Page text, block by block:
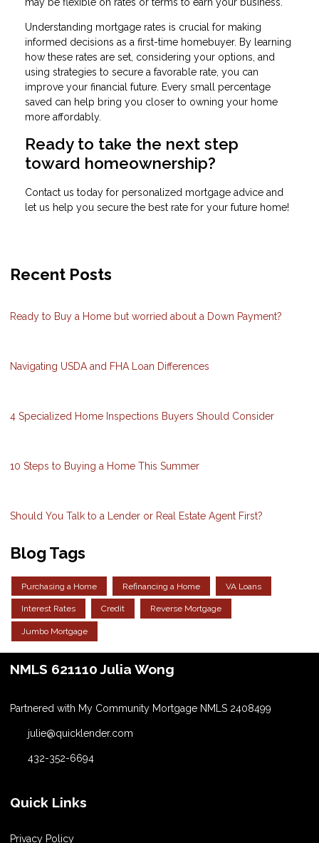
may be flexible on rates or terms to earn your business.
Understanding mortgage rates is crucial for making
informed decisions as a first-time homebuyer. By learning
how these rates are set, considering your options, and
using strategies to secure a favorable rate, you can
improve your financial future. Every small percentage
saved can help bring you closer to owning your home
more affordably.
Ready to take the next step
toward homeownership?
Contact us today for personalized mortgage advice and
let us help you secure the best rate for your future home!
Recent Posts
Ready to Buy a Home but worried about a Down Payment?
Navigating USDA and FHA Loan Differences
4 Specialized Home Inspections Buyers Should Consider
10 Steps to Buying a Home This Summer
Should You Talk to a Lender or Real Estate Agent First?
Blog Tags
Purchasing a Home Refinancing a Home VA Loans
Interest Rates Credit Reverse Mortgage
Jumbo Mortgage
NMLS 621110 Julia Wong
Partnered with My Community Mortgage NMLS 2408499
julie@quicklender.com
432-352-6694
Quick Links
Privacy Policy